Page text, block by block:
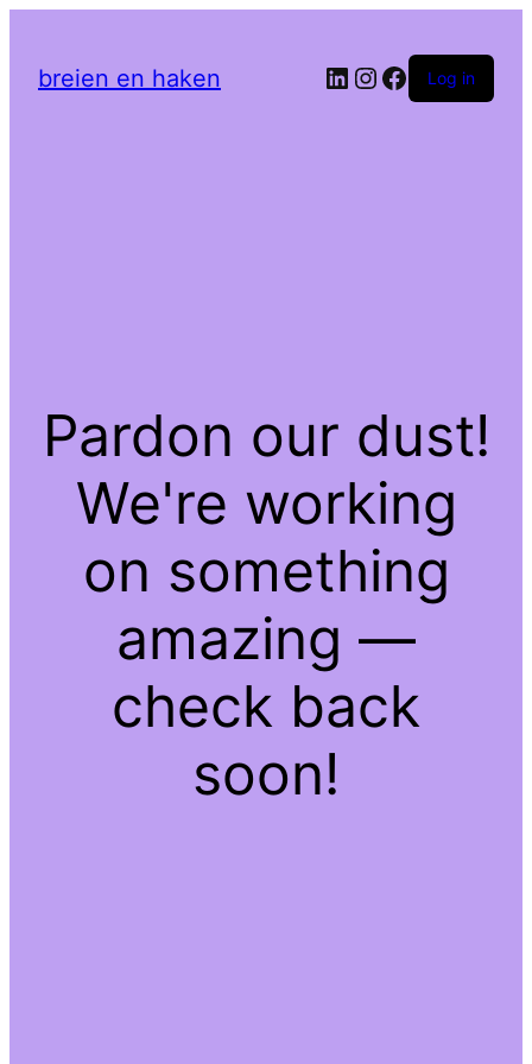
breien en haken LinkedIn
Instagram
Facebook
Log in
Pardon our dust!
We're working
on something
amazing —
check back
soon!